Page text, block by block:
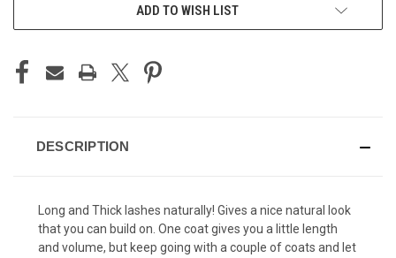
ADD TO WISH LIST
DESCRIPTION
Long and Thick lashes naturally! Gives a nice natural look
that you can build on. One coat gives you a little length
and volume, but keep going with a couple of coats and let